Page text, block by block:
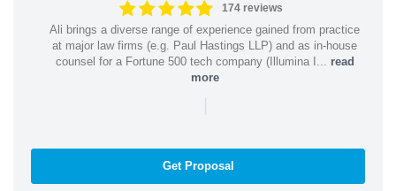
174 reviews
Ali brings a diverse range of experience gained from practice
at major law firms (e.g. Paul Hastings LLP) and as in-house
counsel for a Fortune 500 tech company (Illumina I... read
more
|
Get Proposal